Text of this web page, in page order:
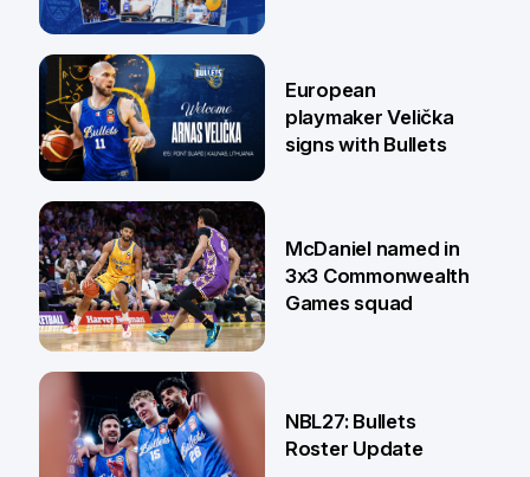
30 Jun
22 Jun
European
playmaker Velička
signs with Bullets
18 Jun
McDaniel named in
3x3 Commonwealth
Games squad
NBL27: Bullets
Roster Update